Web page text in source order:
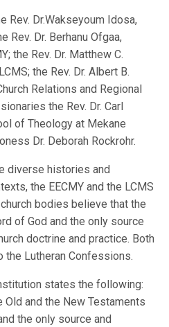
Rev. Dr.Wakseyoum Idosa,
Rev. Dr. Berhanu Ofgaa,
the Rev. Dr. Matthew C.
the Rev. Dr. Albert B.
Relations and Regional
the Rev. Dr. Carl
of Theology at Mekane
Dr. Deborah Rockrohr.
diverse histories and
the EECMY and the LCMS
bodies believe that the
of God and the only source
doctrine and practice. Both
Lutheran Confessions.
states the following:
Old and the New Testaments
the only source and